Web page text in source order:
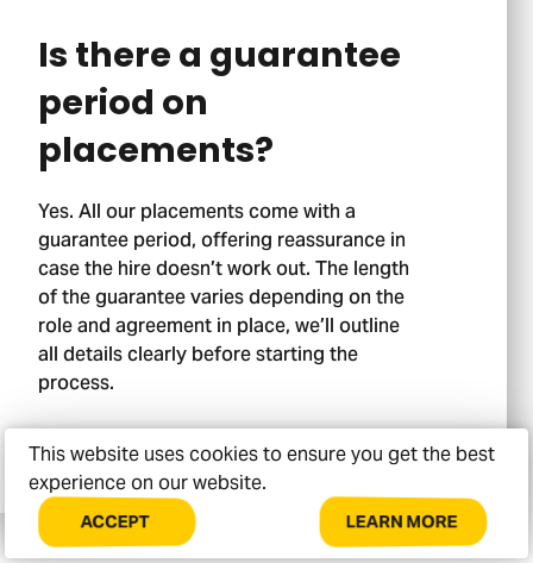
Stage 02.
Is there a guarantee
period on
placements?
Yes. All our placements come with a
guarantee period, offering reassurance in
case the hire doesn’t work out. The length
of the guarantee varies depending on the
role and agreement in place, we’ll outline
all details clearly before starting the
process.
This website uses cookies to ensure you get the best
experience on our website.
ACCEPT LEARN MORE